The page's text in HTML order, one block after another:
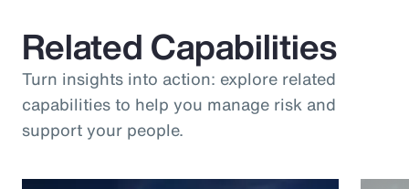
Related Capabilities
Turn insights into action: explore related
capabilities to help you manage risk and
support your people.